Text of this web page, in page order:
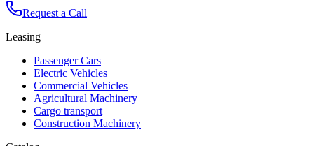
Request a Call
Leasing
Passenger Cars
Electric Vehicles
Commercial Vehicles
Agricultural Machinery
Cargo transport
Construction Machinery